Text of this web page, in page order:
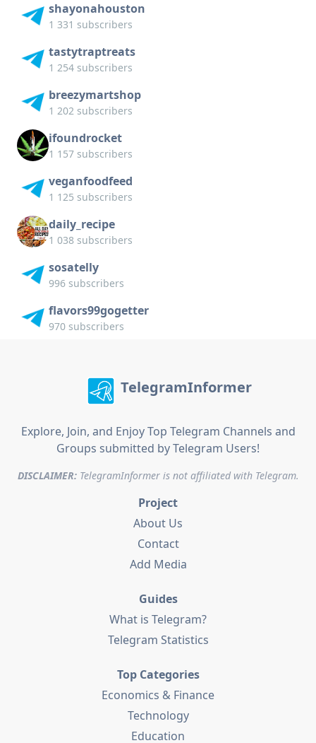
shayonahouston
1 331 subscribers
tastytraptreats
1 254 subscribers
breezymartshop
1 202 subscribers
ifoundrocket
1 157 subscribers
veganfoodfeed
1 125 subscribers
daily_recipe
1 038 subscribers
sosatelly
996 subscribers
flavors99gogetter
970 subscribers
TelegramInformer
Explore, Join, and Enjoy Top Telegram Channels and
Groups submitted by Telegram Users!
DISCLAIMER:TelegramInformer is not affiliated with Telegram.
Project
About Us
Contact
Add Media
Guides
What is Telegram?
Telegram Statistics
Top Categories
Economics & Finance
Technology
Education